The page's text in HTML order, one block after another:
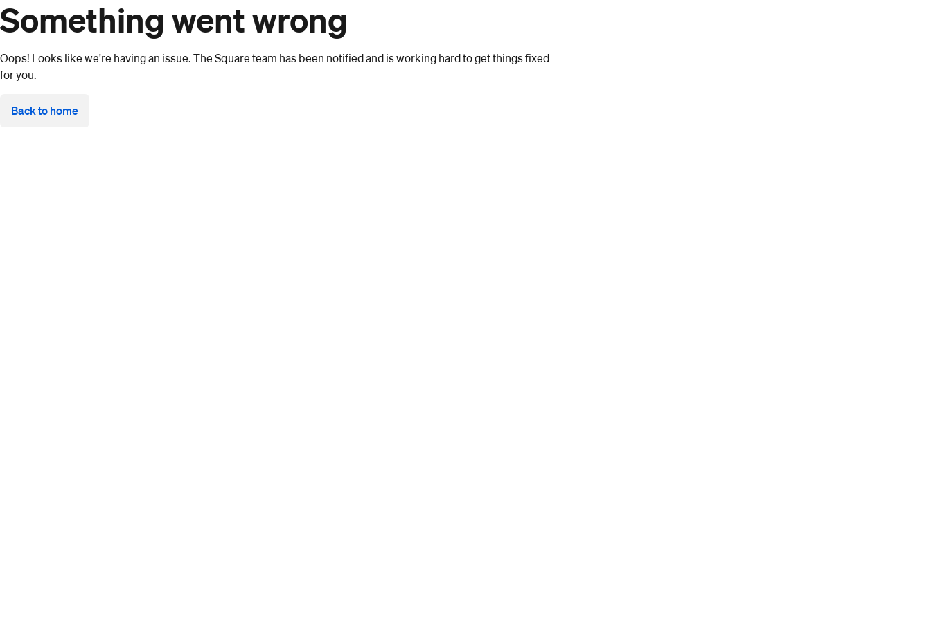
Something went wrong
Oops! Looks like we're having an issue. The Square team has been notified and is working hard to get things fixed
for you.
Back to home